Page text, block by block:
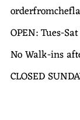
OPEN: Tues-
No Walk-ins
CLOSED